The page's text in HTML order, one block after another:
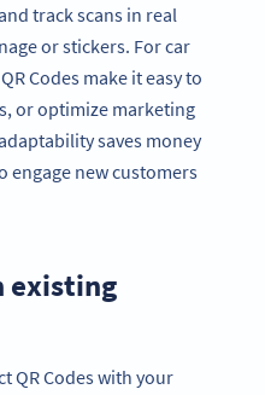
track scans in real
or stickers. For car
Codes make it easy to
or optimize marketing
saves money
engage new customers
existing
QR Codes with your